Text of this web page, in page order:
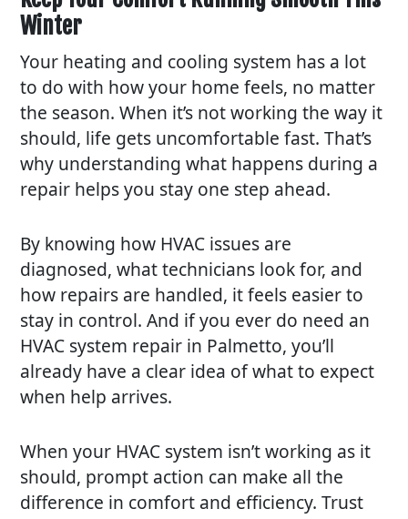
Winter
Your heating and cooling system has a lot
to do with how your home feels, no matter
the season. When it’s not working the way it
should, life gets uncomfortable fast. That’s
why understanding what happens during a
repair helps you stay one step ahead.
By knowing how HVAC issues are
diagnosed, what technicians look for, and
how repairs are handled, it feels easier to
stay in control. And if you ever do need an
HVAC system repair in Palmetto, you’ll
already have a clear idea of what to expect
when help arrives.
When your HVAC system isn’t working as it
should, prompt action can make all the
difference in comfort and efficiency. Trust